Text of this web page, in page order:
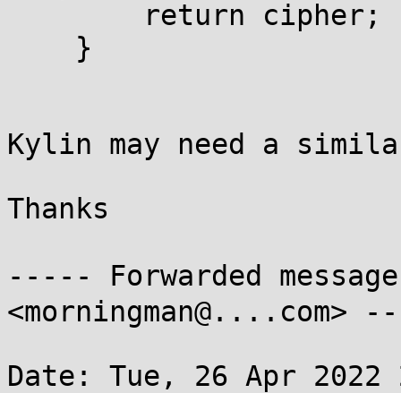
Kylin may need a
Thanks
----- Forwarded
<morningman@....com>
Date: Tue, 26 Apr 2022